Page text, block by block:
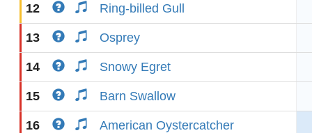
12 Ring-billed Gull
13 Osprey
14 Snowy Egret
15 Barn Swallow
16 American Oystercatcher